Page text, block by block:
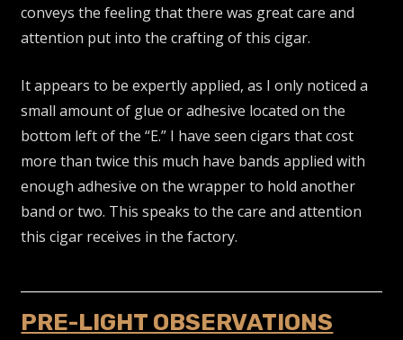
conveys the feeling that there was great care and
attention put into the crafting of this cigar.
It appears to be expertly applied, as I only noticed a
small amount of glue or adhesive located on the
bottom left of the “E.” I have seen cigars that cost
more than twice this much have bands applied with
enough adhesive on the wrapper to hold another
band or two. This speaks to the care and attention
this cigar receives in the factory.
PRE-LIGHT OBSERVATIONS